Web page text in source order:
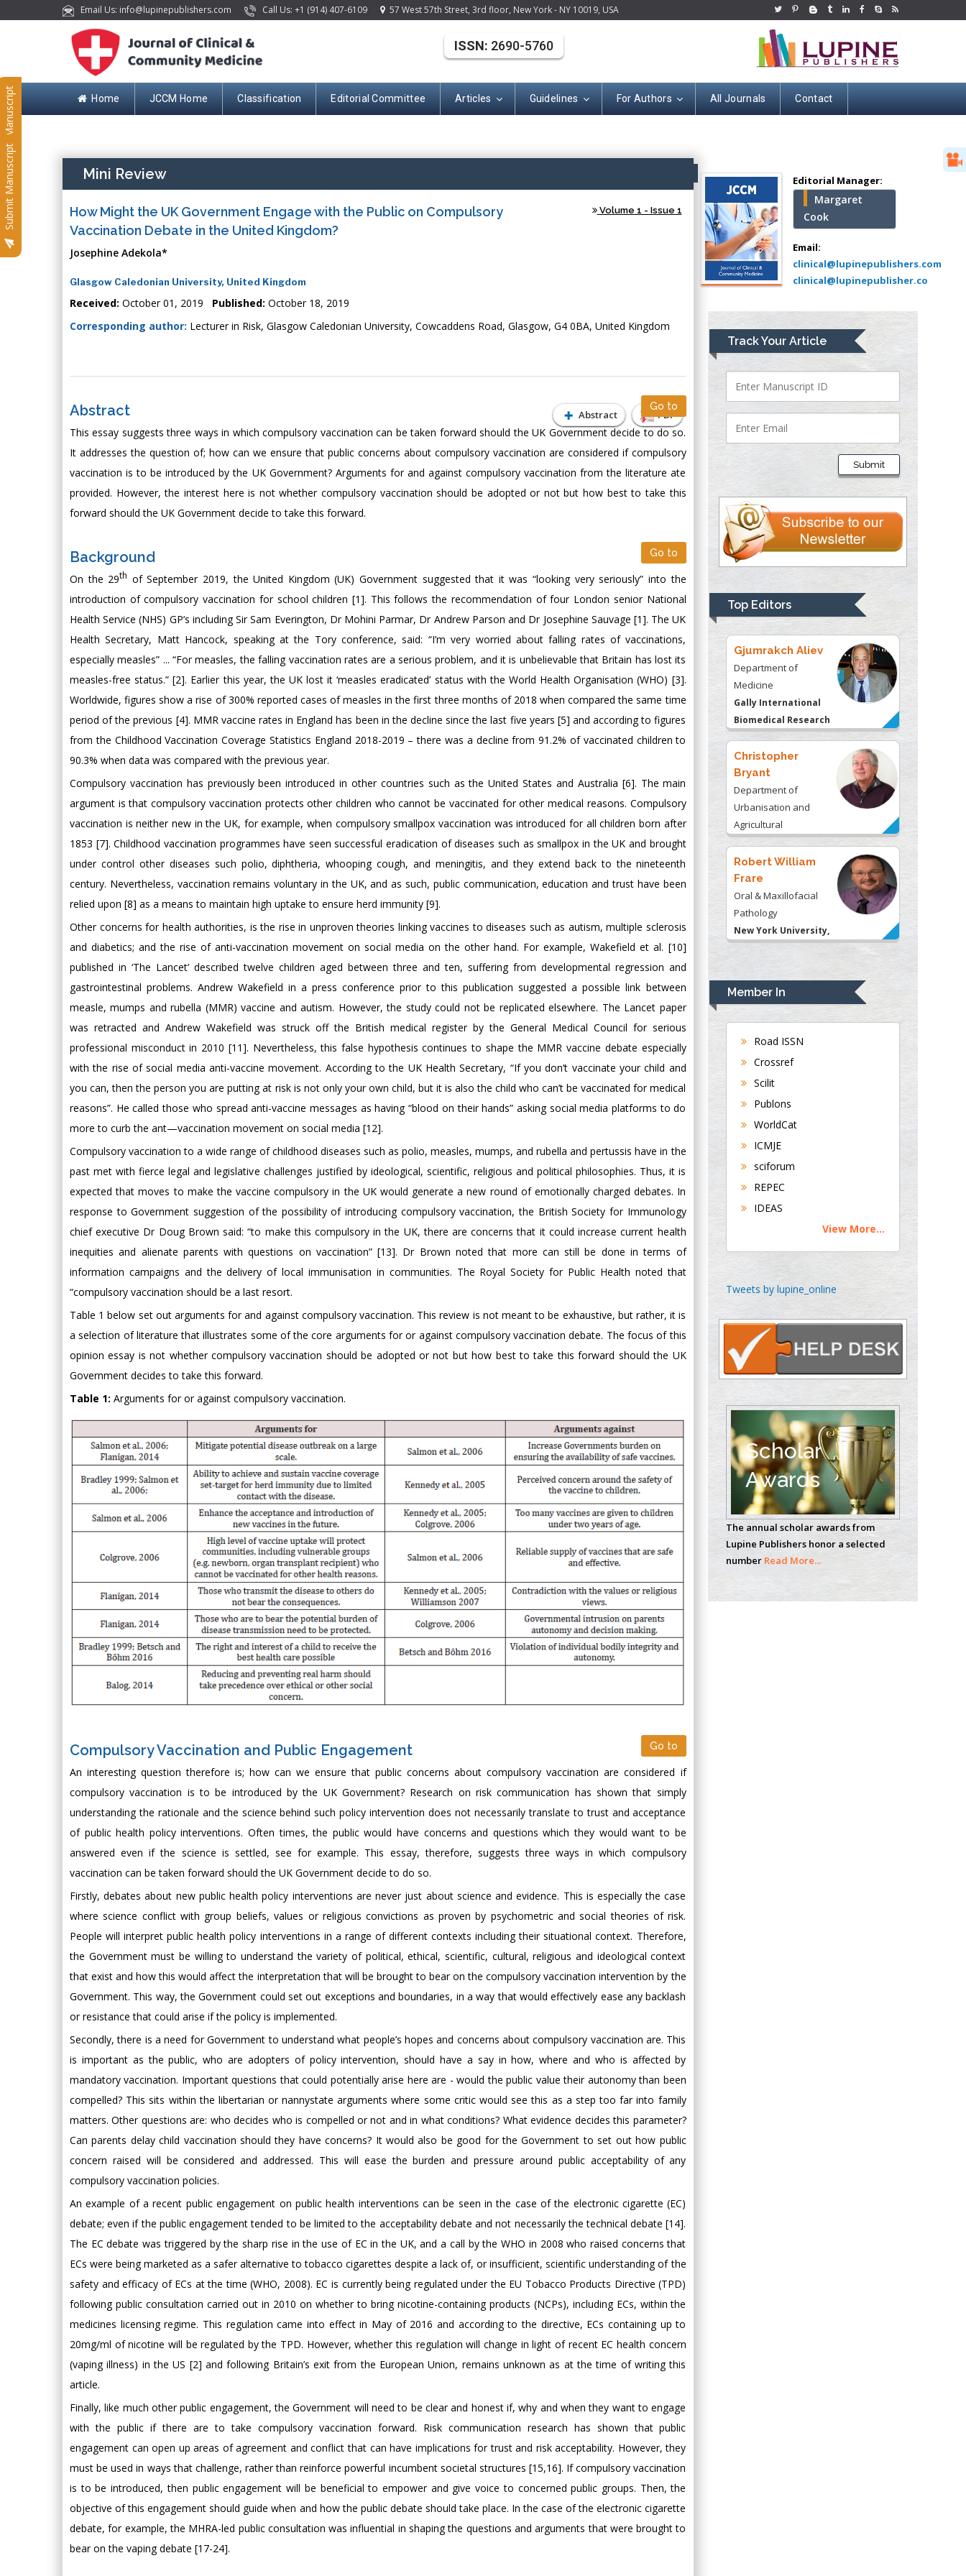
Email Us: info@lupinepublishers.com Call Us: +1 (914) 407-6109 57 West 57th Street, 3rd floor, New York - NY 10019, USA
Home JCCM Home Classification Editorial Committee Articles Guidelines For Authors All Journals Contact
Submit Manuscript
Submit Manuscript
ISSN: 2690-5760
Mini Review
How Might the UK Government Engage with the Public on Compulsory
Vaccination Debate in the United Kingdom?
Volume 1 - Issue 1
Josephine Adekola*
Glasgow Caledonian University, United Kingdom
Received: October 01, 2019 Published: October 18, 2019
Corresponding author: Lecturer in Risk, Glasgow Caledonian University, Cowcaddens Road, Glasgow, G4 0BA, United Kingdom
Abstract PDF
Abstract Go to
This essay suggests three ways in which compulsory vaccination can be taken forward should the UK Government decide to do so.
It addresses the question of; how can we ensure that public concerns about compulsory vaccination are considered if compulsory
vaccination is to be introduced by the UK Government? Arguments for and against compulsory vaccination from the literature ate
provided. However, the interest here is not whether compulsory vaccination should be adopted or not but how best to take this
forward should the UK Government decide to take this forward.
Background Go to
On the 29th of September 2019, the United Kingdom (UK) Government suggested that it was “looking very seriously” into the
introduction of compulsory vaccination for school children [1]. This follows the recommendation of four London senior National
Health Service (NHS) GP’s including Sir Sam Everington, Dr Mohini Parmar, Dr Andrew Parson and Dr Josephine Sauvage [1]. The UK
Health Secretary, Matt Hancock, speaking at the Tory conference, said: “I’m very worried about falling rates of vaccinations,
especially measles” ... “For measles, the falling vaccination rates are a serious problem, and it is unbelievable that Britain has lost its
measles-free status.” [2]. Earlier this year, the UK lost it ‘measles eradicated’ status with the World Health Organisation (WHO) [3].
Worldwide, figures show a rise of 300% reported cases of measles in the first three months of 2018 when compared the same time
period of the previous [4]. MMR vaccine rates in England has been in the decline since the last five years [5] and according to figures
from the Childhood Vaccination Coverage Statistics England 2018-2019 – there was a decline from 91.2% of vaccinated children to
90.3% when data was compared with the previous year.
Compulsory vaccination has previously been introduced in other countries such as the United States and Australia [6]. The main
argument is that compulsory vaccination protects other children who cannot be vaccinated for other medical reasons. Compulsory
vaccination is neither new in the UK, for example, when compulsory smallpox vaccination was introduced for all children born after
1853 [7]. Childhood vaccination programmes have seen successful eradication of diseases such as smallpox in the UK and brought
under control other diseases such polio, diphtheria, whooping cough, and meningitis, and they extend back to the nineteenth
century. Nevertheless, vaccination remains voluntary in the UK, and as such, public communication, education and trust have been
relied upon [8] as a means to maintain high uptake to ensure herd immunity [9].
Other concerns for health authorities, is the rise in unproven theories linking vaccines to diseases such as autism, multiple sclerosis
and diabetics; and the rise of anti-vaccination movement on social media on the other hand. For example, Wakefield et al. [10]
published in ‘The Lancet’ described twelve children aged between three and ten, suffering from developmental regression and
gastrointestinal problems. Andrew Wakefield in a press conference prior to this publication suggested a possible link between
measle, mumps and rubella (MMR) vaccine and autism. However, the study could not be replicated elsewhere. The Lancet paper
was retracted and Andrew Wakefield was struck off the British medical register by the General Medical Council for serious
professional misconduct in 2010 [11]. Nevertheless, this false hypothesis continues to shape the MMR vaccine debate especially
with the rise of social media anti-vaccine movement. According to the UK Health Secretary, “If you don’t vaccinate your child and
you can, then the person you are putting at risk is not only your own child, but it is also the child who can’t be vaccinated for medical
reasons”. He called those who spread anti-vaccine messages as having “blood on their hands” asking social media platforms to do
more to curb the ant—vaccination movement on social media [12].
Compulsory vaccination to a wide range of childhood diseases such as polio, measles, mumps, and rubella and pertussis have in the
past met with fierce legal and legislative challenges justified by ideological, scientific, religious and political philosophies. Thus, it is
expected that moves to make the vaccine compulsory in the UK would generate a new round of emotionally charged debates. In
response to Government suggestion of the possibility of introducing compulsory vaccination, the British Society for Immunology
chief executive Dr Doug Brown said: “to make this compulsory in the UK, there are concerns that it could increase current health
inequities and alienate parents with questions on vaccination” [13]. Dr Brown noted that more can still be done in terms of
information campaigns and the delivery of local immunisation in communities. The Royal Society for Public Health noted that
“compulsory vaccination should be a last resort.
Table 1 below set out arguments for and against compulsory vaccination. This review is not meant to be exhaustive, but rather, it is
a selection of literature that illustrates some of the core arguments for or against compulsory vaccination debate. The focus of this
opinion essay is not whether compulsory vaccination should be adopted or not but how best to take this forward should the UK
Government decides to take this forward.
Table 1: Arguments for or against compulsory vaccination.
Compulsory Vaccination and Public Engagement Go to
An interesting question therefore is; how can we ensure that public concerns about compulsory vaccination are considered if
compulsory vaccination is to be introduced by the UK Government? Research on risk communication has shown that simply
understanding the rationale and the science behind such policy intervention does not necessarily translate to trust and acceptance
of public health policy interventions. Often times, the public would have concerns and questions which they would want to be
answered even if the science is settled, see for example. This essay, therefore, suggests three ways in which compulsory
vaccination can be taken forward should the UK Government decide to do so.
Firstly, debates about new public health policy interventions are never just about science and evidence. This is especially the case
where science conflict with group beliefs, values or religious convictions as proven by psychometric and social theories of risk.
People will interpret public health policy interventions in a range of different contexts including their situational context. Therefore,
the Government must be willing to understand the variety of political, ethical, scientific, cultural, religious and ideological context
that exist and how this would affect the interpretation that will be brought to bear on the compulsory vaccination intervention by the
Government. This way, the Government could set out exceptions and boundaries, in a way that would effectively ease any backlash
or resistance that could arise if the policy is implemented.
Secondly, there is a need for Government to understand what people’s hopes and concerns about compulsory vaccination are. This
is important as the public, who are adopters of policy intervention, should have a say in how, where and who is affected by
mandatory vaccination. Important questions that could potentially arise here are - would the public value their autonomy than been
compelled? This sits within the libertarian or nannystate arguments where some critic would see this as a step too far into family
matters. Other questions are: who decides who is compelled or not and in what conditions? What evidence decides this parameter?
Can parents delay child vaccination should they have concerns? It would also be good for the Government to set out how public
concern raised will be considered and addressed. This will ease the burden and pressure around public acceptability of any
compulsory vaccination policies.
An example of a recent public engagement on public health interventions can be seen in the case of the electronic cigarette (EC)
debate; even if the public engagement tended to be limited to the acceptability debate and not necessarily the technical debate [14].
The EC debate was triggered by the sharp rise in the use of EC in the UK, and a call by the WHO in 2008 who raised concerns that
ECs were being marketed as a safer alternative to tobacco cigarettes despite a lack of, or insufficient, scientific understanding of the
safety and efficacy of ECs at the time (WHO, 2008). EC is currently being regulated under the EU Tobacco Products Directive (TPD)
following public consultation carried out in 2010 on whether to bring nicotine-containing products (NCPs), including ECs, within the
medicines licensing regime. This regulation came into effect in May of 2016 and according to the directive, ECs containing up to
20mg/ml of nicotine will be regulated by the TPD. However, whether this regulation will change in light of recent EC health concern
(vaping illness) in the US [2] and following Britain’s exit from the European Union, remains unknown as at the time of writing this
article.
Finally, like much other public engagement, the Government will need to be clear and honest if, why and when they want to engage
with the public if there are to take compulsory vaccination forward. Risk communication research has shown that public
engagement can open up areas of agreement and conflict that can have implications for trust and risk acceptability. However, they
must be used in ways that challenge, rather than reinforce powerful incumbent societal structures [15,16]. If compulsory vaccination
is to be introduced, then public engagement will be beneficial to empower and give voice to concerned public groups. Then, the
objective of this engagement should guide when and how the public debate should take place. In the case of the electronic cigarette
debate, for example, the MHRA-led public consultation was influential in shaping the questions and arguments that were brought to
bear on the vaping debate [17-24].
Editorial Manager:
Margaret
Cook
Email:
clinical@lupinepublishers.com
clinical@lupinepublisher.co
Track Your Article
Submit
Top Editors
Mercer University
school of Medicine,
USA
Abu-Hussein
Muhamad
Pediatric Dentistry
University of Athens ,
Mark E Smith
Bio chemistry
University of Texas
Medical Branch, USA
Presley
Department of Criminal
Justice
Liberty University,
USA
Thomas W Miller
Department of
University of
Kentucky, USA
Gjumrakch Aliev
Department of
Medicine
Gally International
Biomedical Research
& Consulting LLC, USA
Christopher
Bryant
Department of
Urbanisation and
Agricultural
Montreal university,
USA
Robert William
Frare
Oral & Maxillofacial
Pathology
New York University,
Rudolph Modesto
Navari
Hepatology
University of
Department of
Medicine
Universities of
Bradford, UK
Buttigieg
Maltese College of
Chen-Hsiung Yeh
Circulogene
Theranostics, England
Emilio Bucio-
Carrillo
Radiation Chemistry
National University of
Mexico, USA
Casey J Grenier
Analytical Chemistry
Wentworth Institute
of Technology, USA
Hany Atalah
Member In
Road ISSN
Crossref
Scilit
Publons
WorldCat
ICMJE
sciforum
REPEC
IDEAS
View More...
Tweets by lupine_online
Scholar
Awards
The annual scholar awards from
Lupine Publishers honor a selected
number Read More...